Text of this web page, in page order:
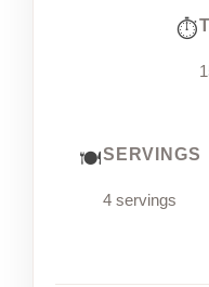
SERVINGS
4 servings